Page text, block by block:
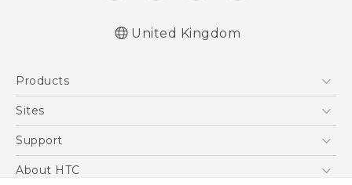
United Kingdom
Products
5G
VIVE
Sites
HTC Dev
Support
Support Center
About HTC